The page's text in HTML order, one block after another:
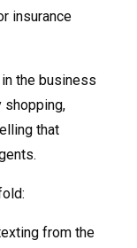
insurance
the business
shopping,
that
from the